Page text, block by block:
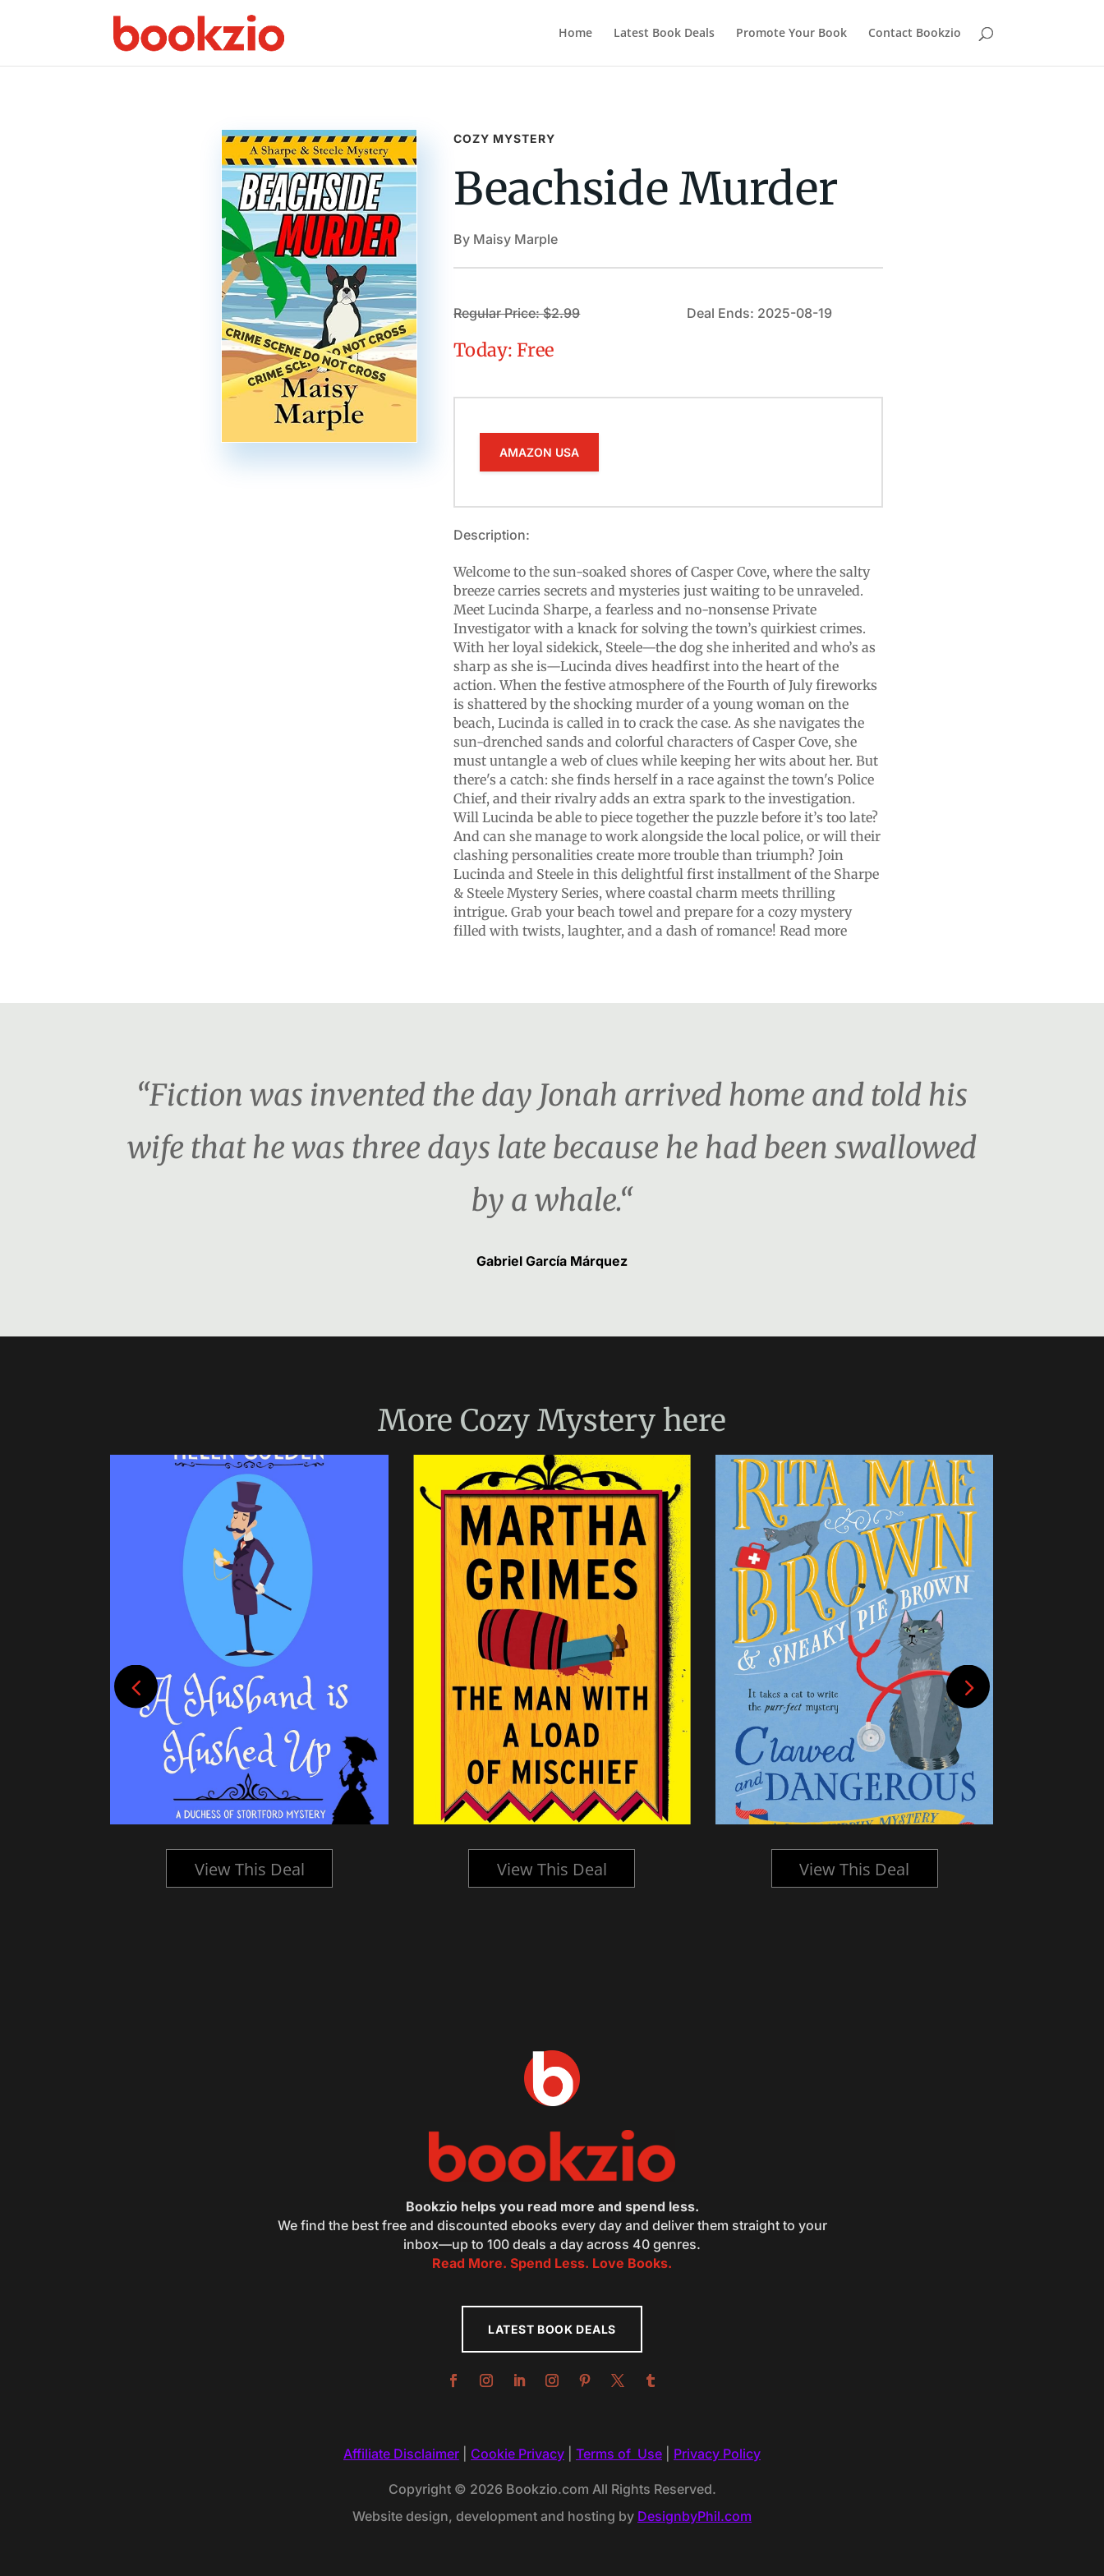
Home Latest Book Deals Promote Your Book Contact Bookzio
COZY MYSTERY
Beachside Murder
By Maisy Marple
Regular Price: $2.99
Today: Free
Deal Ends: 2025-08-19
AMAZON USA
Description:
Welcome to the sun-soaked shores of Casper Cove, where the salty
breeze carries secrets and mysteries just waiting to be unraveled.
Meet Lucinda Sharpe, a fearless and no-nonsense Private
Investigator with a knack for solving the town’s quirkiest crimes.
With her loyal sidekick, Steele—the dog she inherited and who’s as
sharp as she is—Lucinda dives headfirst into the heart of the
action. When the festive atmosphere of the Fourth of July fireworks
is shattered by the shocking murder of a young woman on the
beach, Lucinda is called in to crack the case. As she navigates the
sun-drenched sands and colorful characters of Casper Cove, she
must untangle a web of clues while keeping her wits about her. But
there's a catch: she finds herself in a race against the town's Police
Chief, and their rivalry adds an extra spark to the investigation.
Will Lucinda be able to piece together the puzzle before it’s too late?
And can she manage to work alongside the local police, or will their
clashing personalities create more trouble than triumph? Join
Lucinda and Steele in this delightful first installment of the Sharpe
& Steele Mystery Series, where coastal charm meets thrilling
intrigue. Grab your beach towel and prepare for a cozy mystery
filled with twists, laughter, and a dash of romance! Read more
“Fiction was invented the day Jonah arrived home and told his
wife that he was three days late because he had been swallowed
by a whale.“
Gabriel García Márquez
More Cozy Mystery here
View This Deal View This Deal View This Deal
Bookzio helps you read more and spend less.
We find the best free and discounted ebooks every day and deliver them straight to your
inbox—up to 100 deals a day across 40 genres.
Read More. Spend Less. Love Books.
LATEST BOOK DEALS
Affiliate Disclaimer Cookie Privacy Terms of Use Privacy Policy
Copyright © 2026 Bookzio.com All Rights Reserved.
Website design, development and hosting by DesignbyPhil.com